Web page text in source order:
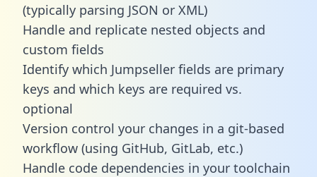
(typically parsing JSON or XML)
Handle and replicate nested objects and
custom fields
Identify which Jumpseller fields are primary
keys and which keys are required vs.
optional
Version control your changes in a git-based
workflow (using GitHub, GitLab, etc.)
Handle code dependencies in your toolchain